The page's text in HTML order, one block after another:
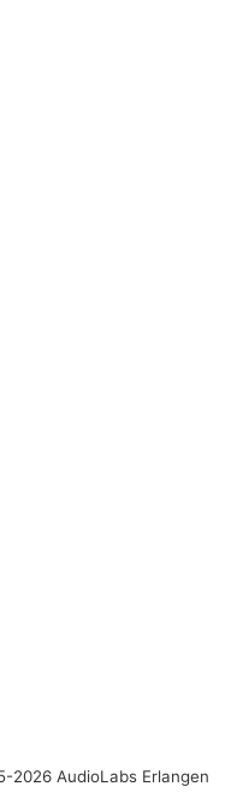
2026 AudioLabs Erlangen